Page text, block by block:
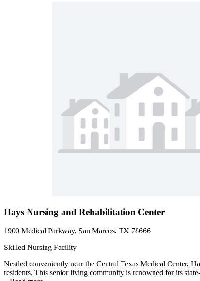
Hays Nursing and Rehabilitation Center
1900 Medical Parkway, San Marcos, TX 78666
Skilled Nursing Facility
Nestled conveniently near the Central Texas Medical Center,
residents. This senior living community is renowned for its